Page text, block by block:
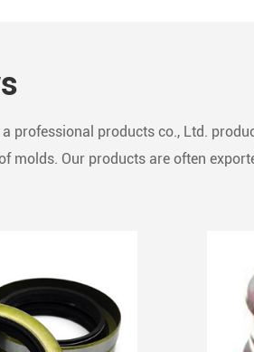
impedes or
in reciprocating
professional products co., Ltd.
molds. Our products are often